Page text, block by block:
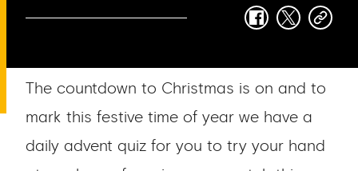
facebook
twittercopy-
The countdown to Christmas is on and to
mark this festive time of year we have a
daily advent quiz for you to try your hand